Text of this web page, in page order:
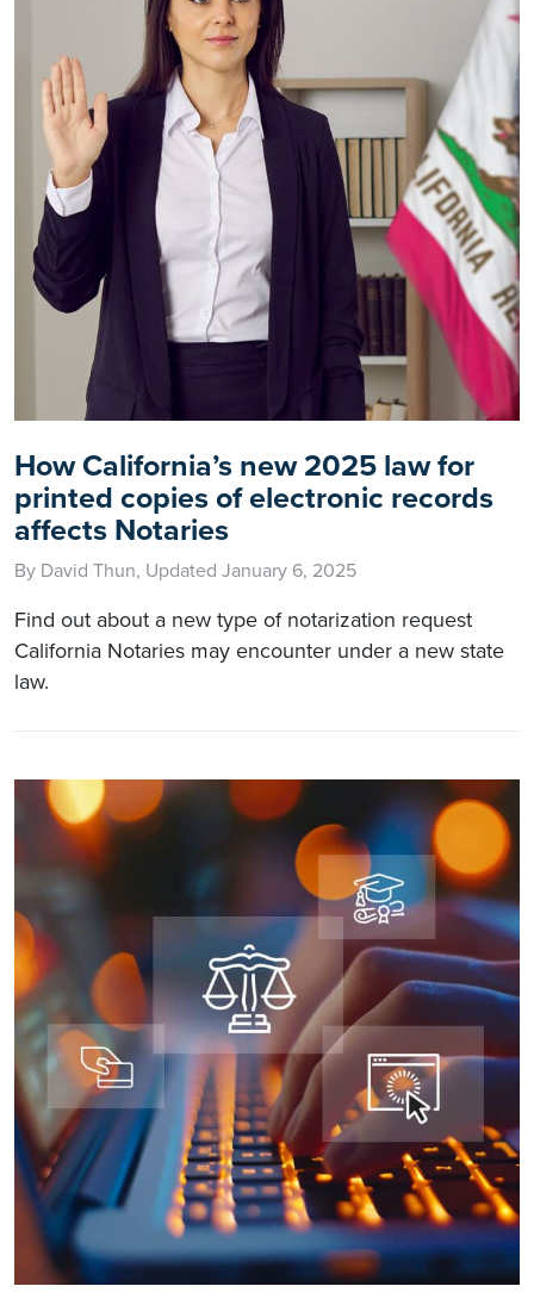
How California’s new 2025 law for
printed copies of electronic records
affects Notaries
By David Thun, Updated January 6, 2025
Find out about a new type of notarization request
California Notaries may encounter under a new state
law.